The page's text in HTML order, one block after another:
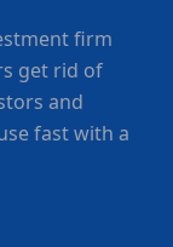
firm
get rid of
and
fast with a